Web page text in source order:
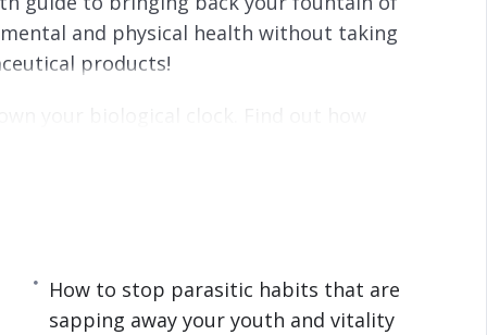
and physical health without taking
products!
by scientists to be the fountains of youth.
looking like a younger YOU!
How to stop parasitic habits that are
sapping away your youth and vitality